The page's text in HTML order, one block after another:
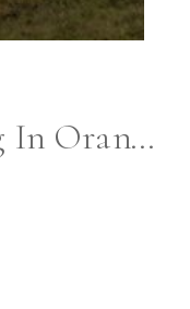
Vineyard Wedding In Orangeville at Adamo Estate Winery